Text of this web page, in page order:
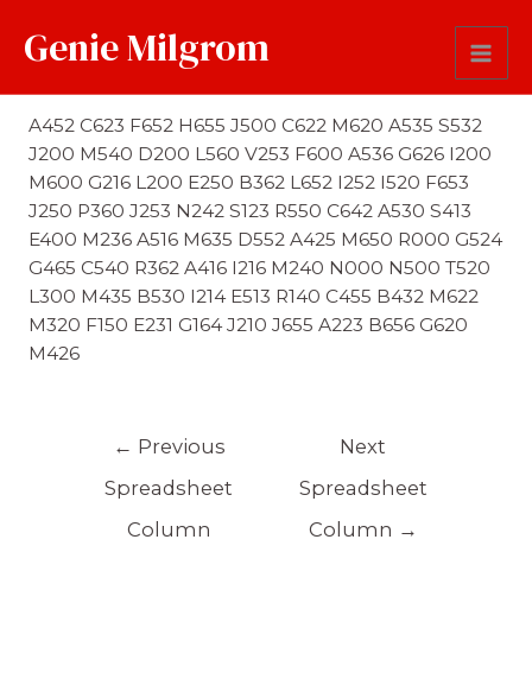
Genie Milgrom
First Name Soundex
A452 C623 F652 H655 J500 C622 M620 A535 S532
J200 M540 D200 L560 V253 F600 A536 G626 I200
M600 G216 L200 E250 B362 L652 I252 I520 F653
J250 P360 J253 N242 S123 R550 C642 A530 S413
E400 M236 A516 M635 D552 A425 M650 R000 G524
G465 C540 R362 A416 I216 M240 N000 N500 T520
L300 M435 B530 I214 E513 R140 C455 B432 M622
M320 F150 E231 G164 J210 J655 A223 B656 G620
M426
← Previous
Spreadsheet
Column
Next
Spreadsheet
Column →